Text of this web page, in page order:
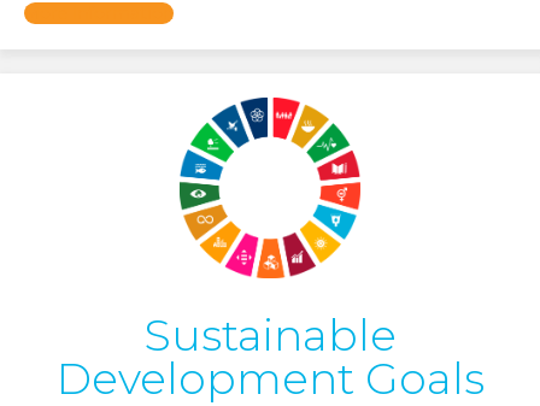
More Information
Sustainable
Development Goals